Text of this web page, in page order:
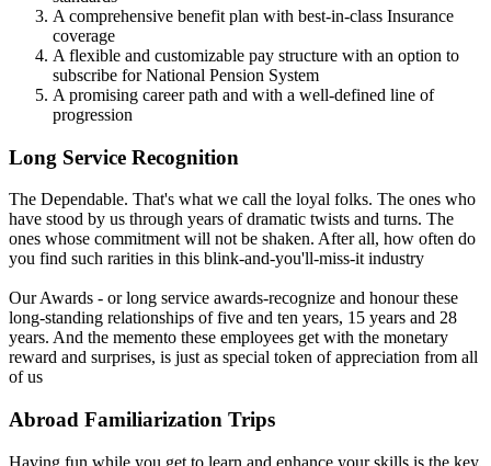
A comprehensive benefit plan with best-in-class Insurance
coverage
A flexible and customizable pay structure with an option to
subscribe for National Pension System
A promising career path and with a well-defined line of
progression
Long Service Recognition
The Dependable. That's what we call the loyal folks. The ones who
have stood by us through years of dramatic twists and turns. The
ones whose commitment will not be shaken. After all, how often do
you find such rarities in this blink-and-you'll-miss-it industry
Our Awards - or long service awards-recognize and honour these
long-standing relationships of five and ten years, 15 years and 28
years. And the memento these employees get with the monetary
reward and surprises, is just as special token of appreciation from all
of us
Abroad Familiarization Trips
Having fun while you get to learn and enhance your skills is the key,